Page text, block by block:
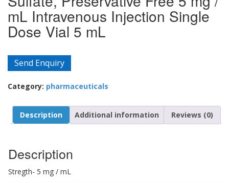
mL Intravenous Injection Single
Dose Vial 5 mL
Send Enquiry
Category: pharmaceuticals
Description Additional information Reviews (0)
Description
Stregth- 5 mg / mL